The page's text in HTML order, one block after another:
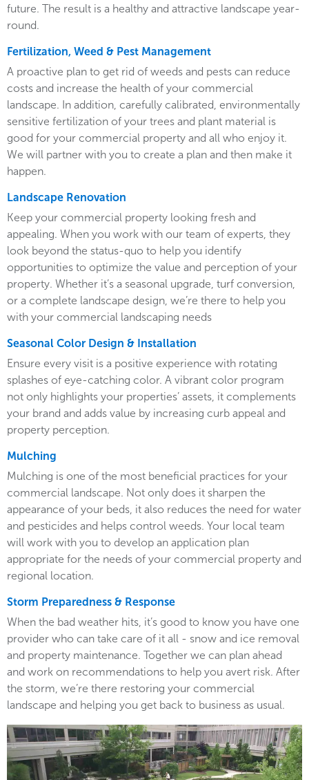
future. The result is a healthy and attractive landscape year-
round.
Fertilization, Weed & Pest Management
A proactive plan to get rid of weeds and pests can reduce
costs and increase the health of your commercial
landscape. In addition, carefully calibrated, environmentally
sensitive fertilization of your trees and plant material is
good for your commercial property and all who enjoy it.
We will partner with you to create a plan and then make it
happen.
Landscape Renovation
Keep your commercial property looking fresh and
appealing. When you work with our team of experts, they
look beyond the status-quo to help you identify
opportunities to optimize the value and perception of your
property. Whether it’s a seasonal upgrade, turf conversion,
or a complete landscape design, we’re there to help you
with your commercial landscaping needs
Seasonal Color Design & Installation
Ensure every visit is a positive experience with rotating
splashes of eye-catching color. A vibrant color program
not only highlights your properties’ assets, it complements
your brand and adds value by increasing curb appeal and
property perception.
Mulching
Mulching is one of the most beneficial practices for your
commercial landscape. Not only does it sharpen the
appearance of your beds, it also reduces the need for water
and pesticides and helps control weeds. Your local team
will work with you to develop an application plan
appropriate for the needs of your commercial property and
regional location.
Storm Preparedness & Response
When the bad weather hits, it’s good to know you have one
provider who can take care of it all - snow and ice removal
and property maintenance. Together we can plan ahead
and work on recommendations to help you avert risk. After
the storm, we’re there restoring your commercial
landscape and helping you get back to business as usual.